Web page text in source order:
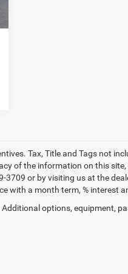
Tax, Title and Tags not
of the information on this
3709 or by visiting us at the
with a month term, % interest
options, equipment,